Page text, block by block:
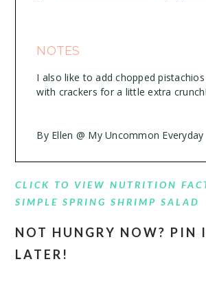
NOTES
I also like to add chopped
with crackers for a little extra crunch!
By Ellen @ My Uncommon Everyday
CLICK TO VIEW NUTRITION
SIMPLE SPRING SHRIMP SALAD
NOT HUNGRY NOW? PIN
LATER!